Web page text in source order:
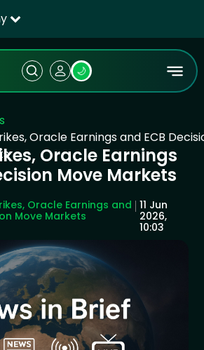
🌙
Oracle Earnings and ECB
Oracle Earnings
Move Markets
Oracle Earnings and
Move Markets
11 Jun
2026,
10:03